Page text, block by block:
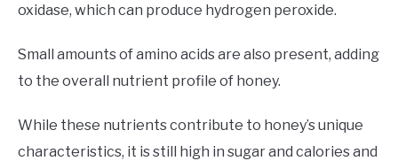
oxidase, which can produce hydrogen peroxide.
Small amounts of amino acids are also present, adding
to the overall nutrient profile of honey.
While these nutrients contribute to honey’s unique
characteristics, it is still high in sugar and calories and